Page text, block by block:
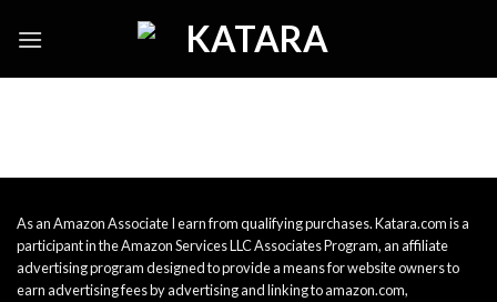
As an Amazon Associate I earn from qualifying purchases. Katara.com is a
participant in the Amazon Services LLC Associates Program, an affiliate
advertising program designed to provide a means for website owners to
earn advertising fees by advertising and linking to amazon.com,